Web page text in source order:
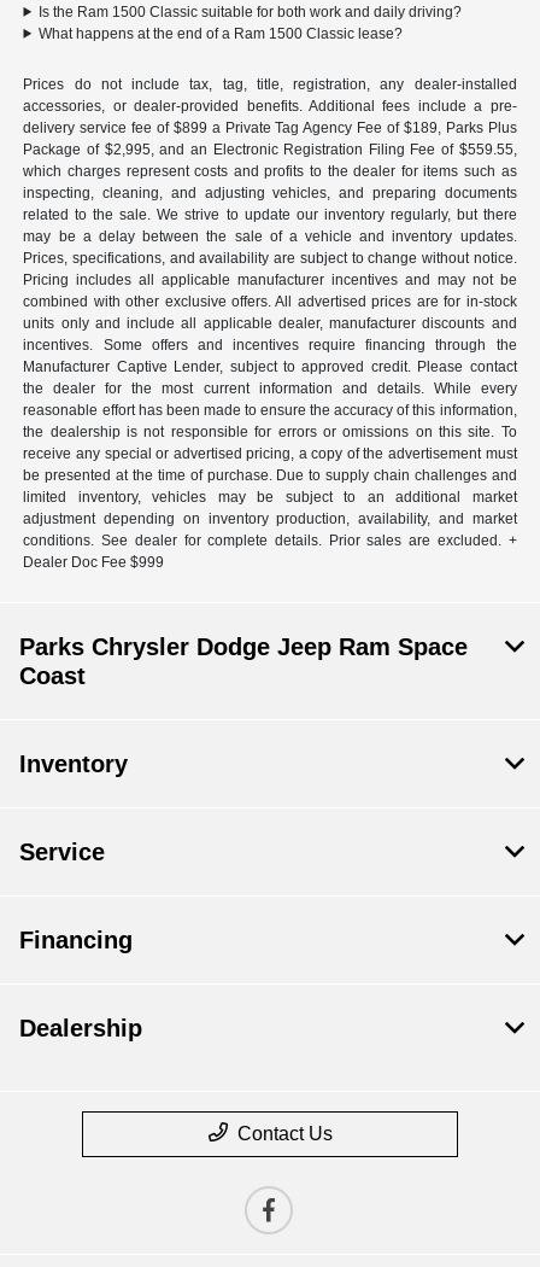
Is the Ram 1500 Classic suitable for both work and daily driving?
What happens at the end of a Ram 1500 Classic lease?
Prices do not include tax, tag, title, registration, any dealer-installed
accessories, or dealer-provided benefits. Additional fees include a pre-
delivery service fee of $899 a Private Tag Agency Fee of $189, Parks Plus
Package of $2,995, and an Electronic Registration Filing Fee of $559.55,
which charges represent costs and profits to the dealer for items such as
inspecting, cleaning, and adjusting vehicles, and preparing documents
related to the sale. We strive to update our inventory regularly, but there
may be a delay between the sale of a vehicle and inventory updates.
Prices, specifications, and availability are subject to change without notice.
Pricing includes all applicable manufacturer incentives and may not be
combined with other exclusive offers. All advertised prices are for in-stock
units only and include all applicable dealer, manufacturer discounts and
incentives. Some offers and incentives require financing through the
Manufacturer Captive Lender, subject to approved credit. Please contact
the dealer for the most current information and details. While every
reasonable effort has been made to ensure the accuracy of this information,
the dealership is not responsible for errors or omissions on this site. To
receive any special or advertised pricing, a copy of the advertisement must
be presented at the time of purchase. Due to supply chain challenges and
limited inventory, vehicles may be subject to an additional market
adjustment depending on inventory production, availability, and market
conditions. See dealer for complete details. Prior sales are excluded. +
Dealer Doc Fee $999
Parks Chrysler Dodge Jeep Ram Space
Coast
Inventory
Service
Financing
Dealership
Contact Us